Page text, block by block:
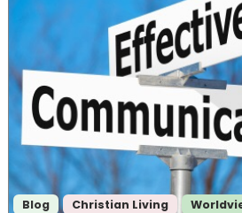
Blog Christian Living